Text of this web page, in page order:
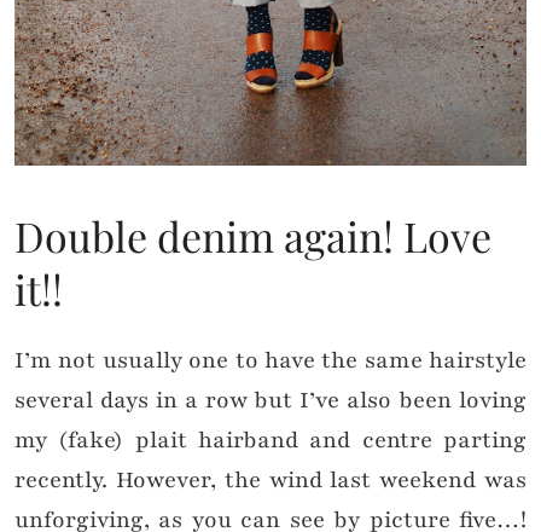
Double denim again! Love
it!!
I’m not usually one to have the same hairstyle
several days in a row but I’ve also been loving
my (fake) plait hairband and centre parting
recently. However, the wind last weekend was
unforgiving, as you can see by picture five…!